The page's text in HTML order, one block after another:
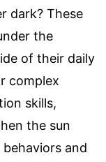
dark? These
the
of their daily
complex
skills,
the sun
and